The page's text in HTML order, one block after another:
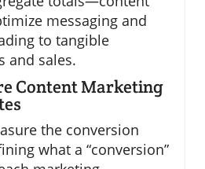
messaging and
to tangible
and sales.
Content Marketing
the conversion
what a “conversion”